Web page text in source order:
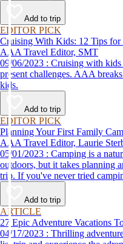
Add to trip
EDITOR PICK
Cruising With Kids: 12 Tips for
AAA Travel Editor, SMT
09/06/2023 : Cruising with kids can be a great experience, but also
present challenges. AAA
kids.
Add to trip
EDITOR PICK
Planning Your First Family
AAA Travel Editor, Laurie
05/01/2023 : Camping is a natural fit for a getaway in the great
outdoors, but it takes planning
trip. If you've never tried
help make your first time a
Add to trip
ARTICLE
27 Epic Adventure Vacations
04/17/2023 : Thrilling adventure vacations await! Book your bucket